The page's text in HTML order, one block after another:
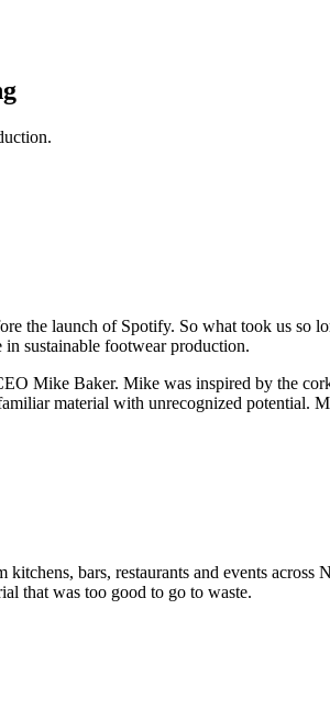
the launch of Spotify. So what took us
sustainable footwear production.
Mike Baker. Mike was inspired by the
material with unrecognized potential.
bars, restaurants and events
that was too good to go to waste.